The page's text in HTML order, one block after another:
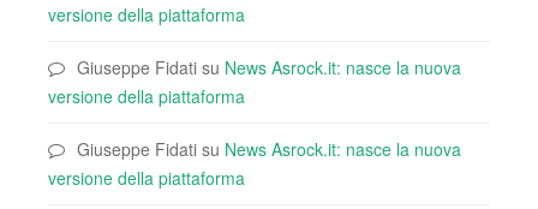
versione della piattaforma
Giuseppe Fidati su News Asrock.it: nasce la nuova
versione della piattaforma
Giuseppe Fidati su News Asrock.it: nasce la nuova
versione della piattaforma